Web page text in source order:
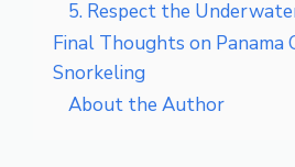
5. Respect the
Final Thoughts on Panama
Snorkeling
About the Author